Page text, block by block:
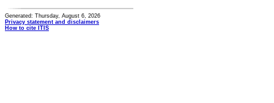
Generated: Thursday, August 6, 2026
Privacy statement and disclaimers
How to cite ITIS